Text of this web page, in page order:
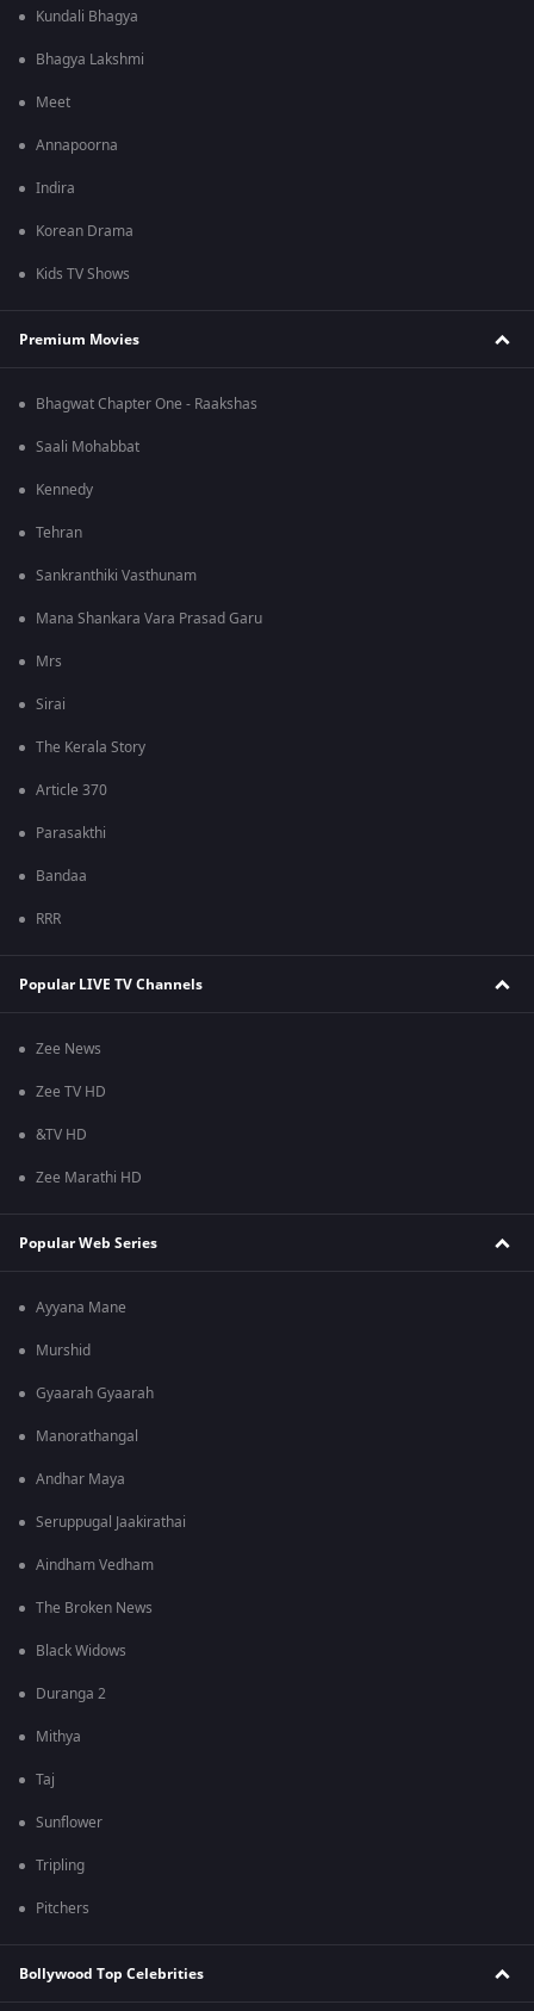
Kundali Bhagya
Bhagya Lakshmi
Meet
Annapoorna
Indira
Korean Drama
Kids TV Shows
Premium Movies
Bhagwat Chapter One - Raakshas
Saali Mohabbat
Kennedy
Tehran
Sankranthiki Vasthunam
Mana Shankara Vara Prasad Garu
Mrs
Sirai
The Kerala Story
Article 370
Parasakthi
Bandaa
RRR
Popular LIVE TV Channels
Zee News
Zee TV HD
&TV HD
Zee Marathi HD
Popular Web Series
Ayyana Mane
Murshid
Gyaarah Gyaarah
Manorathangal
Andhar Maya
Seruppugal Jaakirathai
Aindham Vedham
The Broken News
Black Widows
Duranga 2
Mithya
Taj
Sunflower
Tripling
Pitchers
Bollywood Top Celebrities